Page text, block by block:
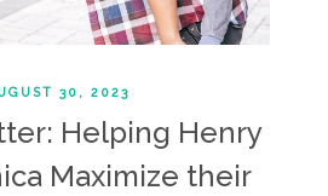
30, 2023
Helping Henry
Maximize their